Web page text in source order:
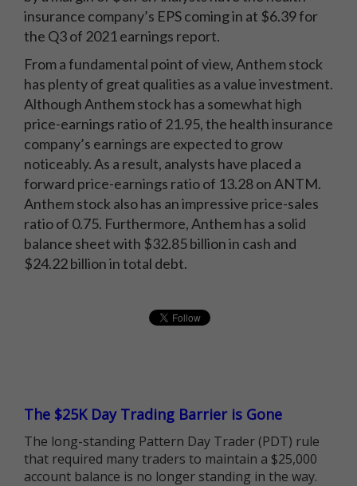
insurance company’s EPS coming in at $6.39 for
the Q3 of 2021 earnings report.
From a fundamental point of view, Anthem stock
has plenty of great qualities as a value investment.
Although Anthem stock has a somewhat high
price-earnings ratio of 21.95, the health insurance
company’s earnings are expected to grow
noticeably. As a result, analysts have placed a
forward price-earnings ratio of 13.28 on ANTM.
Anthem stock also has an impressive price-sales
ratio of 0.75. Furthermore, Anthem has a solid
balance sheet with $32.85 billion in cash and
$24.22 billion in total debt.
The $25K Day Trading Barrier is Gone
The long-standing Pattern Day Trader (PDT) rule
that required many traders to maintain a $25,000
account balance is no longer standing in the way.